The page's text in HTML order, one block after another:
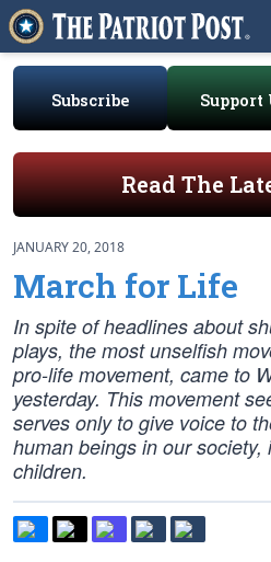
Subscribe Support
Read The
JANUARY 20, 2018
March for Life
In spite of headlines about
plays, the most unselfish
pro-life movement, came to
yesterday. This movement
serves only to give voice to
human beings in our society,
children.